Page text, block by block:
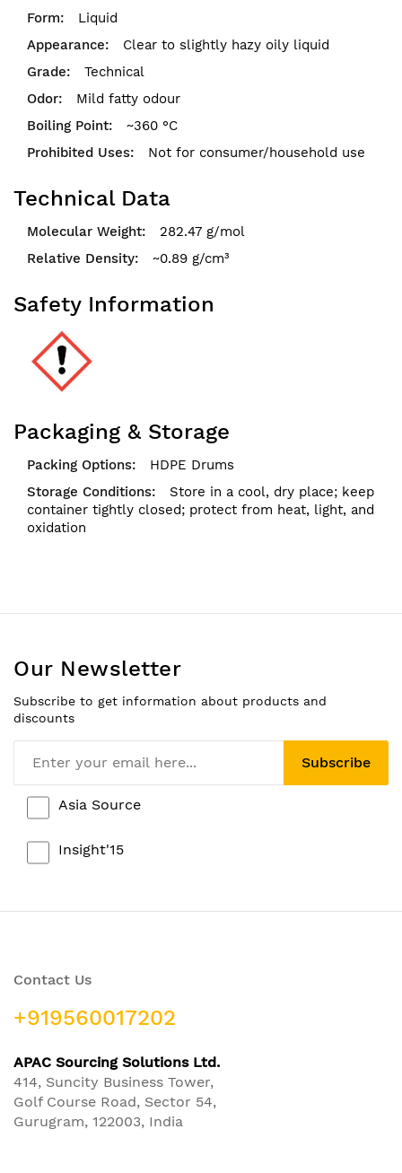
Liquid
Clear to slightly hazy oily liquid
Technical
Mild fatty odour
~360 °C
Not for consumer/household use
Technical Data
282.47 g/mol
~0.89 g/cm³
Safety Information
Packaging & Storage
HDPE Drums
Store in a cool, dry place; keep
container tightly closed; protect from heat, light, and
oxidation
Our Newsletter
Subscribe to get information about products and
discounts
Asia Source
Insight'15
Subscribe
Contact Us
+919560017202
APAC Sourcing Solutions Ltd.
414, Suncity Business Tower,
Golf Course Road, Sector 54,
Gurugram, 122003, India